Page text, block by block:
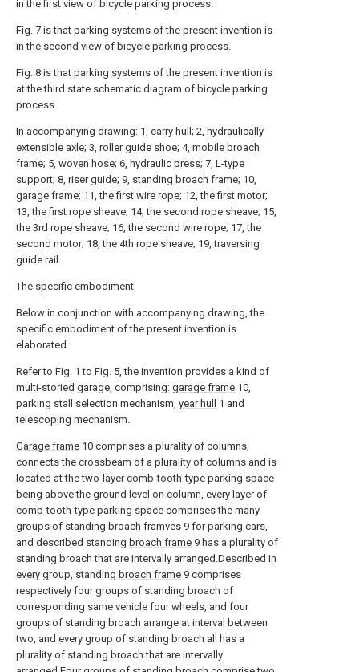
in the first view of bicycle parking process.
Fig. 7 is that parking systems of the present invention is
in the second view of bicycle parking process.
Fig. 8 is that parking systems of the present invention is
at the third state schematic diagram of bicycle parking
process.
In accompanying drawing: 1, carry hull; 2, hydraulically
extensible axle; 3, roller guide shoe; 4, mobile broach
frame; 5, woven hose; 6, hydraulic press; 7, L-type
support; 8, riser guide; 9, standing broach frame; 10,
garage frame; 11, the first wire rope; 12, the first motor;
13, the first rope sheave; 14, the second rope sheave; 15,
the 3rd rope sheave; 16, the second wire rope; 17, the
second motor; 18, the 4th rope sheave; 19, traversing
guide rail.
The specific embodiment
Below in conjunction with accompanying drawing, the
specific embodiment of the present invention is
elaborated.
Refer to Fig. 1 to Fig. 5, the invention provides a kind of
multi-storied garage, comprising: garage frame 10,
parking stall selection mechanism, year hull
1 and
telescoping mechanism.
Garage frame 10 comprises a plurality of columns,
connects the crossbeam of a plurality of columns and is
located at the two-layer comb-tooth-type parking space
being above the ground level on column, every layer of
comb-tooth-type parking space comprises the many
groups of standing broach framves 9 for parking cars,
and described standing broach frame 9 has a plurality of
standing broach that are intervally arranged.Described in
every group, standing broach frame 9 comprises
respectively four groups of standing broach of
corresponding same vehicle four wheels, and four
groups of standing broach arrange at interval between
two, and every group of standing broach all has a
plurality of standing broach that are intervally